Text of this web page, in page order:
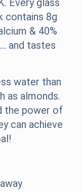
Every glass
contains 8g
& 40%
and tastes
water than
as almonds.
the power of
can achieve